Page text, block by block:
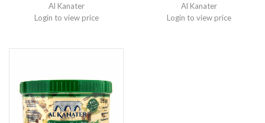
Al Kanater
Login to view price
Al Kanater
Login to view price